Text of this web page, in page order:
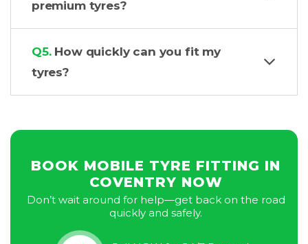
premium tyres?
Q5.How quickly can you fit my
tyres?
BOOK MOBILE TYRE FITTING IN
COVENTRY NOW
Don’t wait around for help—get back on the road
quickly and safely.